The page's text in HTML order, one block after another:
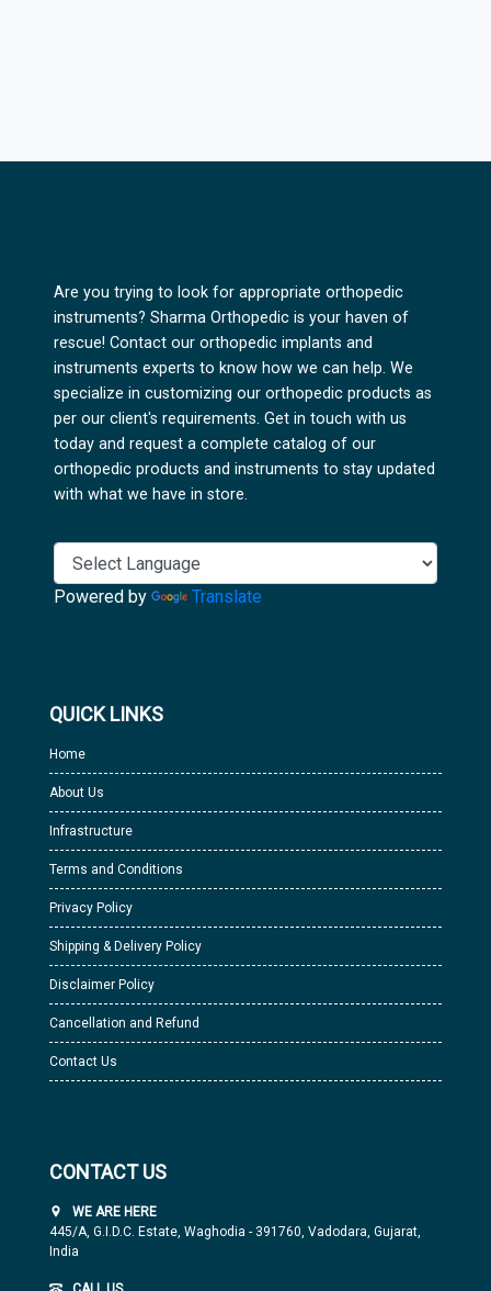
Are you trying to look for appropriate orthopedic
instruments? Sharma Orthopedic is your haven of
rescue! Contact our orthopedic implants and
instruments experts to know how we can help. We
specialize in customizing our orthopedic products as
per our client's requirements. Get in touch with us
today and request a complete catalog of our
orthopedic products and instruments to stay updated
with what we have in store.
Powered by Translate
QUICK LINKS
Home
About Us
Infrastructure
Terms and Conditions
Privacy Policy
Shipping & Delivery Policy
Disclaimer Policy
Cancellation and Refund
Contact Us
CONTACT US
WE ARE HERE
445/A, G.I.D.C. Estate, Waghodia - 391760, Vadodara, Gujarat,
India